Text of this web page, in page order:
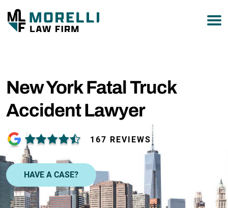
New York Fatal Truck
Accident Lawyer
167 REVIEWS
HAVE A CASE?